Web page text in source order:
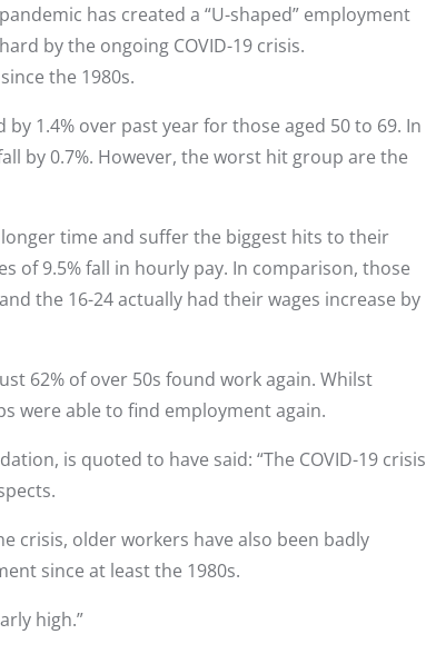
has created a “U-shaped” employment
by the ongoing COVID-19 crisis.
the 1980s.
1.4% over past year for those aged 50 to 69. In
by 0.7%. However, the worst hit group are the
time and suffer the biggest hits to their
of 9.5% fall in hourly pay. In comparison, those
the 16-24 actually had their wages increase by
62% of over 50s found work again. Whilst
were able to find employment again.
is quoted to have said: “The COVID-19 crisis
crisis, older workers have also been badly
since at least the 1980s.
high.”